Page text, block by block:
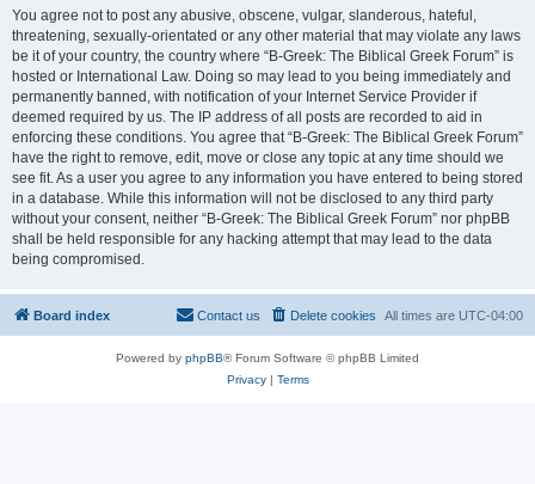
You agree not to post any abusive, obscene, vulgar, slanderous, hateful,
threatening, sexually-orientated or any other material that may violate any laws
be it of your country, the country where “B-Greek: The Biblical Greek Forum” is
hosted or International Law. Doing so may lead to you being immediately and
permanently banned, with notification of your Internet Service Provider if
deemed required by us. The IP address of all posts are recorded to aid in
enforcing these conditions. You agree that “B-Greek: The Biblical Greek Forum”
have the right to remove, edit, move or close any topic at any time should we
see fit. As a user you agree to any information you have entered to being stored
in a database. While this information will not be disclosed to any third party
without your consent, neither “B-Greek: The Biblical Greek Forum” nor phpBB
shall be held responsible for any hacking attempt that may lead to the data
being compromised.
Board index All times are UTC-04:00
Delete cookies
Contact us
Powered by phpBB® Forum Software © phpBB Limited
Privacy| Terms